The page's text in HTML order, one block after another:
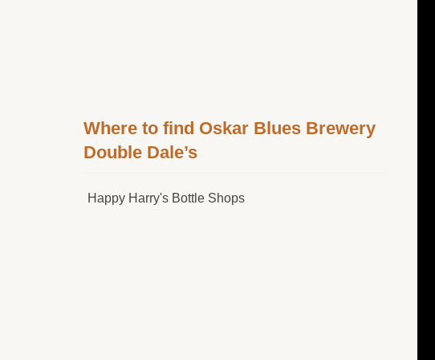
Where to find Oskar Blues Brewery
Double Dale’s
Happy Harry's Bottle Shops